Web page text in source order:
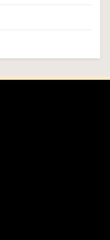
Surpasses
Devastate the